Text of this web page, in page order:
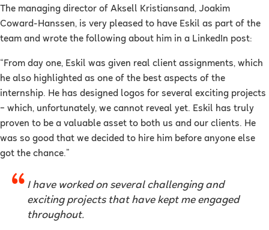
The managing director of Aksell Kristiansand, Joakim
Coward-Hanssen, is very pleased to have Eskil as part of the
team and wrote the following about him in a LinkedIn post:
“From day one, Eskil was given real client assignments, which
he also highlighted as one of the best aspects of the
internship. He has designed logos for several exciting projects
– which, unfortunately, we cannot reveal yet. Eskil has truly
proven to be a valuable asset to both us and our clients. He
was so good that we decided to hire him before anyone else
got the chance.”
I have worked on several challenging and
exciting projects that have kept me engaged
throughout.